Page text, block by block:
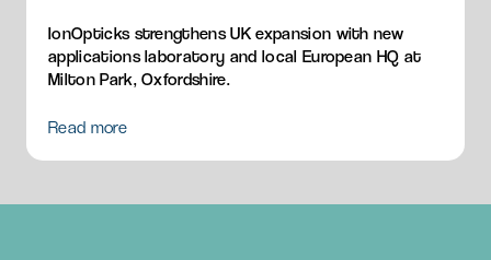
IonOpticks strengthens UK expansion with new
applications laboratory and local European HQ at
Milton Park, Oxfordshire.
Read more